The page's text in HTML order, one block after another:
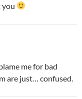
you
me for bad
are just… confused.